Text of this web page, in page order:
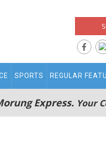
SPORTS REGULAR
Express. Your